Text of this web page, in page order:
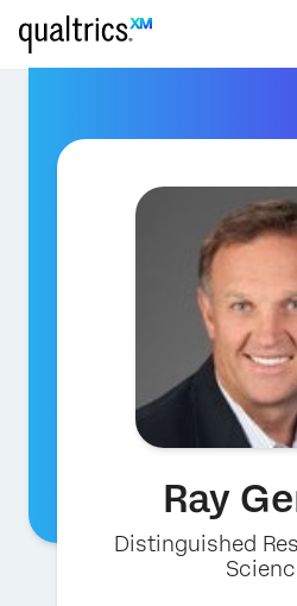
Ray
Distinguished